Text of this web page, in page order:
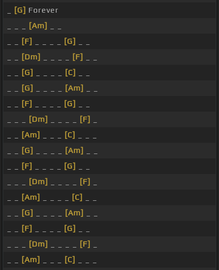
[G] Forever
[Am]
[F] [G]
[Dm] [F]
[G] [C]
[G] [Am]
[F] [G]
[Dm] [F]
[Am] [C]
[G] [Am]
[F] [G]
[Dm] [F]
[Am] [C]
[G] [Am]
[F] [G]
[Dm] [F]
[Am] [C]